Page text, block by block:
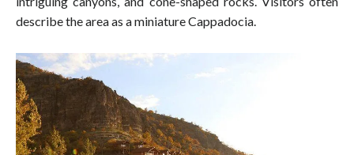
describe the area as a miniature Cappadocia.